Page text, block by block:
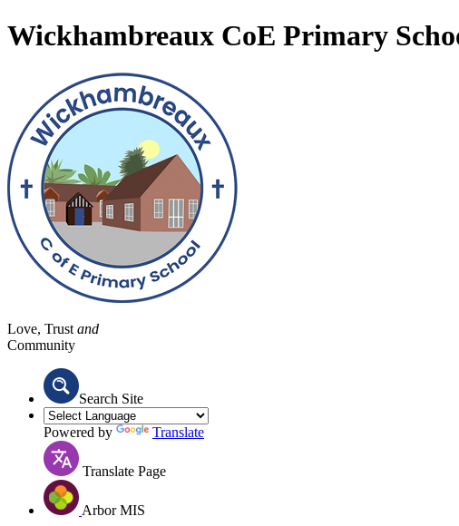
Wickhambreaux CoE Primary
Love, Trust and
Community
Search Site
Powered by Translate
Translate Page
Arbor MIS